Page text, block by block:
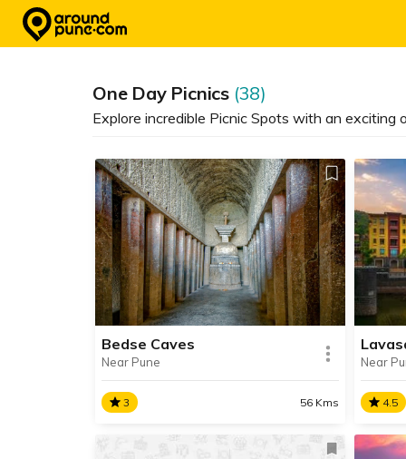
content
One Day Picnics (38)
Explore incredible Picnic Spots with an exciting
Bedse Caves
Near Pune
3 56 Kms
Near
4.5